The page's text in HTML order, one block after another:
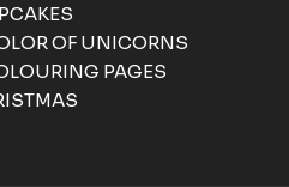
OF UNICORNS
PAGES